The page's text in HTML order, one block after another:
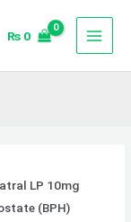
₨ 0
LP 10mg
(BPH)